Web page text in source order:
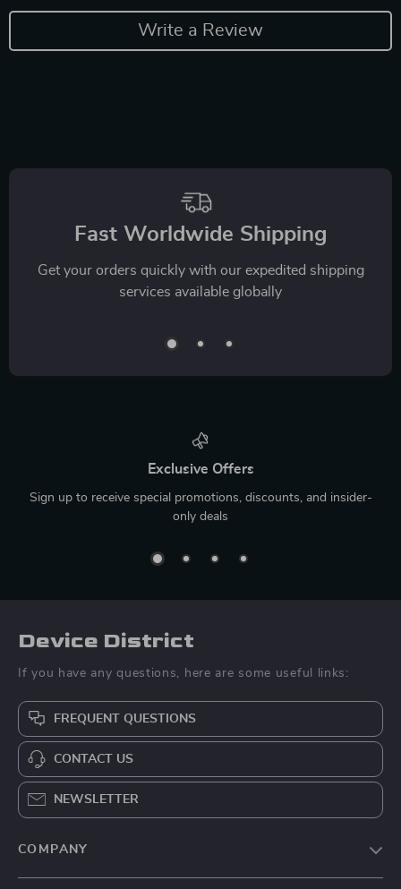
Write a Review
Fast Worldwide Shipping
Get your orders quickly with our expedited shipping
services available globally
Exclusive Offers
Sign up to receive special promotions, discounts, and insider-
only deals
Device District
If you have any questions, here are some useful links:
FREQUENT QUESTIONS
CONTACT US
NEWSLETTER
COMPANY